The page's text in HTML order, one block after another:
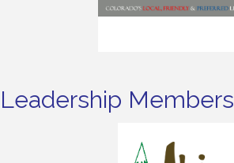
Leadership Members